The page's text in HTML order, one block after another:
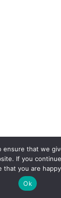
ensure that we
If you
that you are
Ok